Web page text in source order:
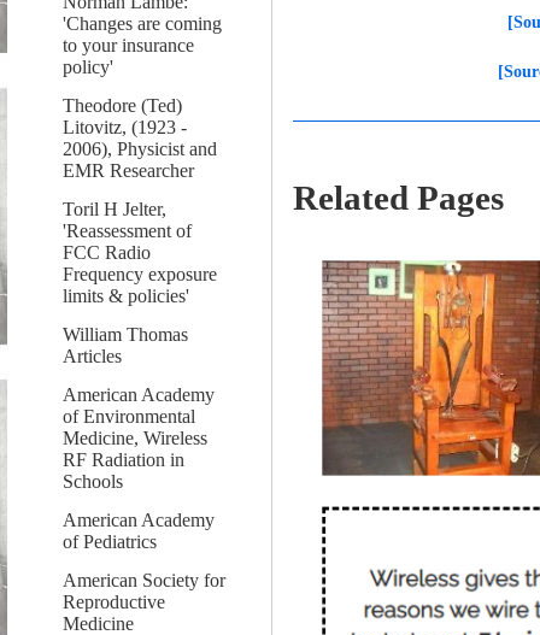
'Changes are coming
to your insurance
policy'
Theodore (Ted)
Litovitz, (1923 -
2006), Physicist and
EMR Researcher
Toril H Jelter,
'Reassessment of
FCC Radio
Frequency exposure
limits & policies'
William Thomas
Articles
American Academy
of Environmental
Medicine, Wireless
RF Radiation in
Schools
American Academy
of Pediatrics
American Society for
Reproductive
Medicine
Related Pages